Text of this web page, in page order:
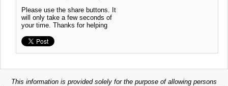
Please use the share buttons. It
will only take a few seconds of
your time. Thanks for helping
This information is provided solely for the purpose of allowing persons